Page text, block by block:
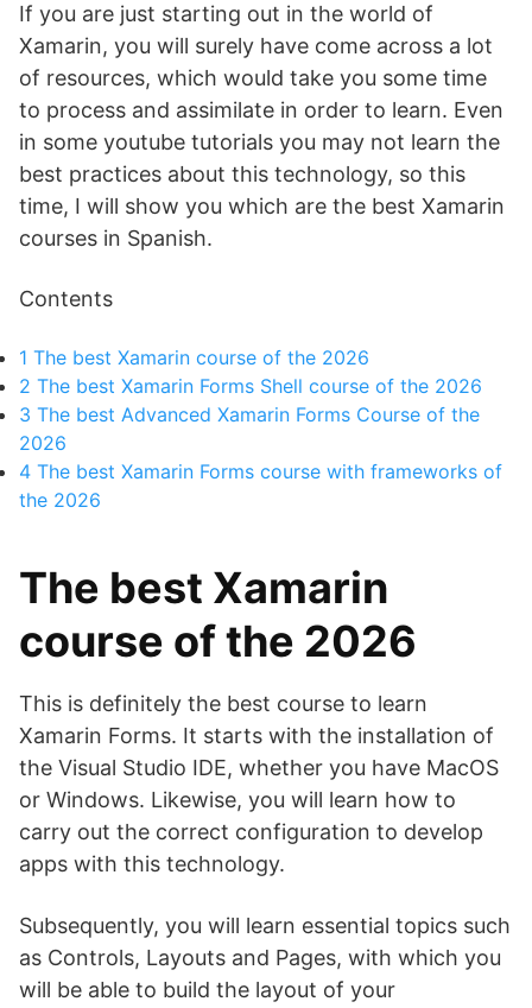
If you are just starting out in the world of
Xamarin, you will surely have come across a lot
of resources, which would take you some time
to process and assimilate in order to learn. Even
in some youtube tutorials you may not learn the
best practices about this technology, so this
time, I will show you which are the best Xamarin
courses in Spanish.
Contents
1 The best Xamarin course of the 2026
2 The best Xamarin Forms Shell course of the 2026
3 The best Advanced Xamarin Forms Course of the
2026
4 The best Xamarin Forms course with frameworks of
the 2026
The best Xamarin
course of the 2026
This is definitely the best course to learn
Xamarin Forms. It starts with the installation of
the Visual Studio IDE, whether you have MacOS
or Windows. Likewise, you will learn how to
carry out the correct configuration to develop
apps with this technology.
Subsequently, you will learn essential topics such
as Controls, Layouts and Pages, with which you
will be able to build the layout of your